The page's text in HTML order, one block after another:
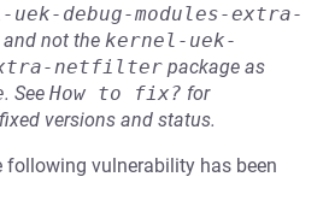
uek-debug-modules-extra-
not the kernel-uek-
netfilter package as
. See How to fix? for
versions and status.
following vulnerability has been